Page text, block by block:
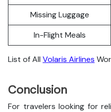
Missing Luggage
In-Flight Meals
List of All Volaris Airlines
Conclusion
For travelers looking for